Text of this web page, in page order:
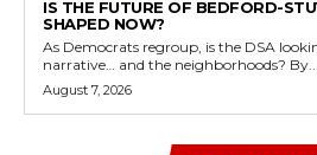
IS THE FUTURE OF BEDFORD-
SHAPED NOW?
As Democrats regroup, is the DSA
narrative… and the neighborhoods? By...
August 7, 2026